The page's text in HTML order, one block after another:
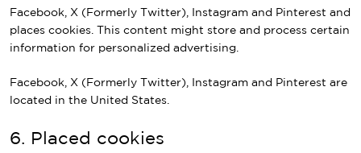
Facebook, X (Formerly Twitter), Instagram and Pinterest and
places cookies. This content might store and process certain
information for personalized advertising.
Facebook, X (Formerly Twitter), Instagram and Pinterest are
located in the United States.
6. Placed cookies